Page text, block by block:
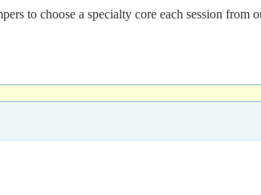
to choose a specialty core each session